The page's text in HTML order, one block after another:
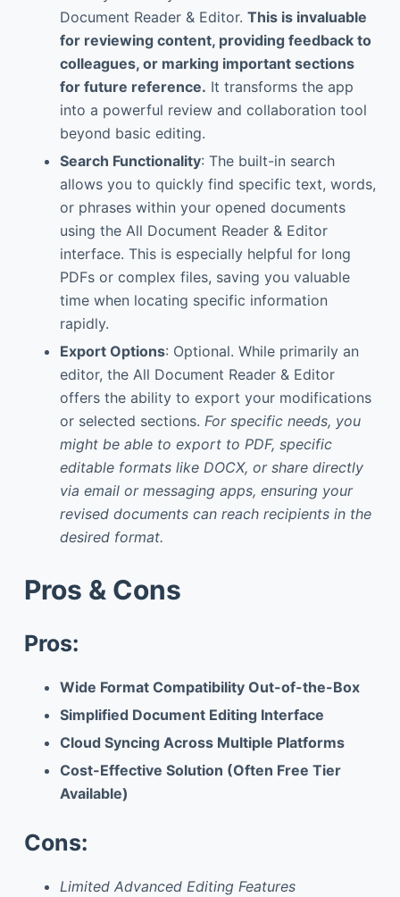
Document Reader & Editor. This is invaluable
for reviewing content, providing feedback to
colleagues, or marking important sections
for future reference. It transforms the app
into a powerful review and collaboration tool
beyond basic editing.
Search Functionality: The built-in search
allows you to quickly find specific text, words,
or phrases within your opened documents
using the All Document Reader & Editor
interface. This is especially helpful for long
PDFs or complex files, saving you valuable
time when locating specific information
rapidly.
Export Options: Optional. While primarily an
editor, the All Document Reader & Editor
offers the ability to export your modifications
or selected sections. For specific needs, you
might be able to export to PDF, specific
editable formats like DOCX, or share directly
via email or messaging apps, ensuring your
revised documents can reach recipients in the
desired format.
Pros & Cons
Pros:
Wide Format Compatibility Out-of-the-Box
Simplified Document Editing Interface
Cloud Syncing Across Multiple Platforms
Cost-Effective Solution (Often Free Tier
Available)
Cons:
Limited Advanced Editing Features